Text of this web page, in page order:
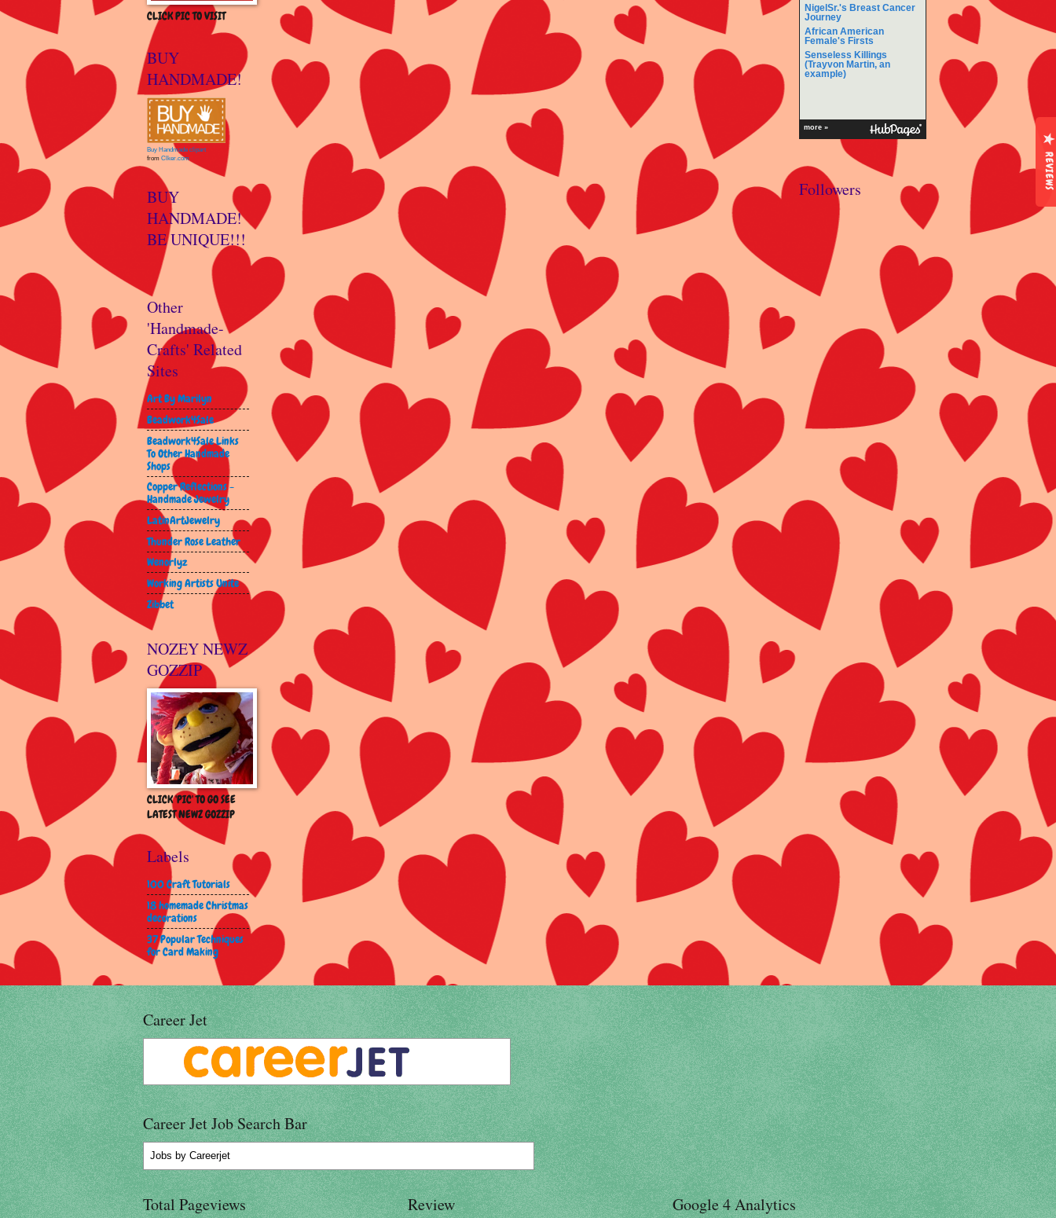
CLICK PIC TO VISIT
BUY
HANDMADE!
Buy Handmade clipart
from Clker.com
BUY
HANDMADE!
BE UNIQUE!!!
Other
'Handmade-
Crafts' Related
Sites
Art By Marilyn
Beadwork4Sale
Beadwork4Sale Links
To Other Handmade
Shops
Copper Reflections -
Handmade Jewelry
LatinArtJewelry
Thunder Rose Leather
Wenorlyz
Working Artists Unite
Zibbet
NOZEY NEWZ
GOZZIP
CLICK 'PIC' TO GO SEE
LATEST NEWZ GOZZIP
Labels
100 Craft Tutorials
18 homemade Christmas
decorations
37 Popular Techniques
for Card Making
NigelSr.'s Breast Cancer
Journey
African American
Female's Firsts
Senseless Killings
(Trayvon Martin, an
example)
more »
Followers
Career Jet
Career Jet Job Search Bar
Jobs by Careerjet
Total Pageviews Review Google 4 Analytics
REVIEWS